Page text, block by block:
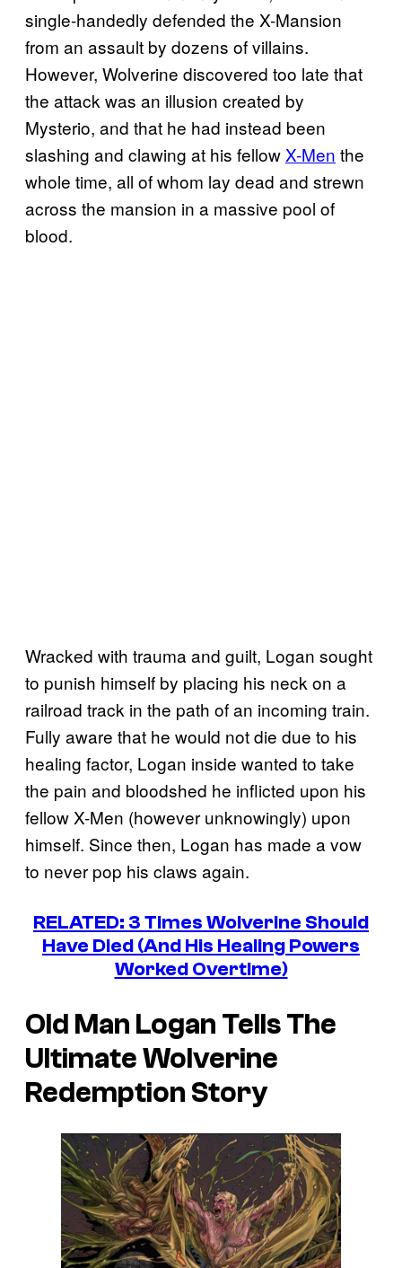
single-handedly defended the X-Mansion
from an assault by dozens of villains.
However, Wolverine discovered too late that
the attack was an illusion created by
Mysterio, and that he had instead been
slashing and clawing at his fellow X-Men the
whole time, all of whom lay dead and strewn
across the mansion in a massive pool of
blood.
Wracked with trauma and guilt, Logan sought
to punish himself by placing his neck on a
railroad track in the path of an incoming train.
Fully aware that he would not die due to his
healing factor, Logan inside wanted to take
the pain and bloodshed he inflicted upon his
fellow X-Men (however unknowingly) upon
himself. Since then, Logan has made a vow
to never pop his claws again.
RELATED: 3 Times Wolverine Should
Have Died (And His Healing Powers
Worked Overtime)
Old Man Logan Tells The
Ultimate Wolverine
Redemption Story